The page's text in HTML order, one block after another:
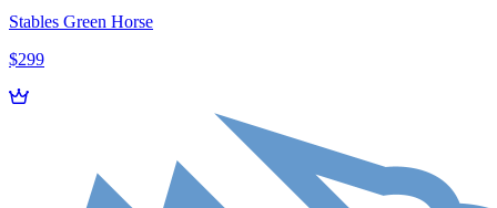
Stables Green Horse
$299